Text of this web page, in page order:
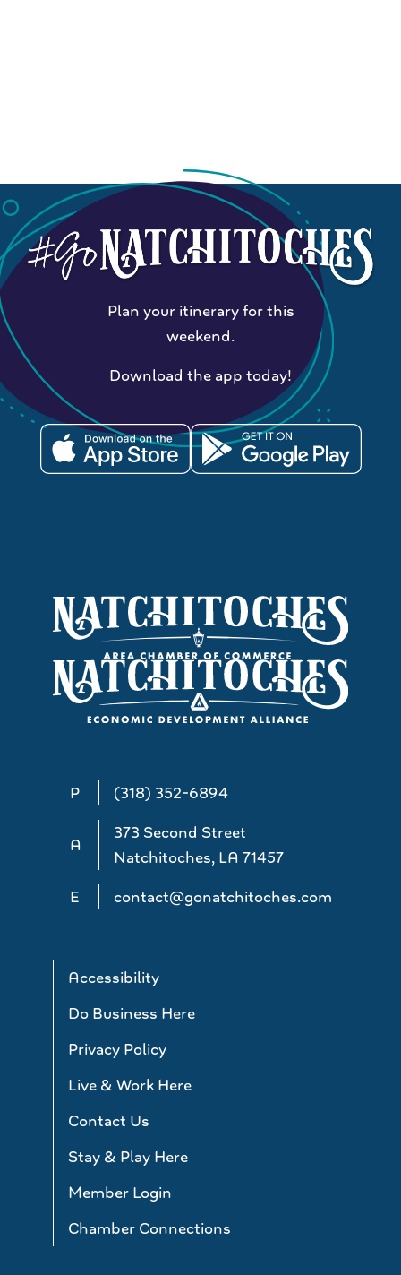
P (318) 352-6894
A
373 Second Street
Natchitoches, LA 71457
E
contact@gonatchitoches.com
Accessibility
Do Business Here
Privacy Policy
Live & Work Here
Contact Us
Stay & Play Here
Member Login
Chamber Connections
Plan your itinerary for this
weekend.
Download the app today!